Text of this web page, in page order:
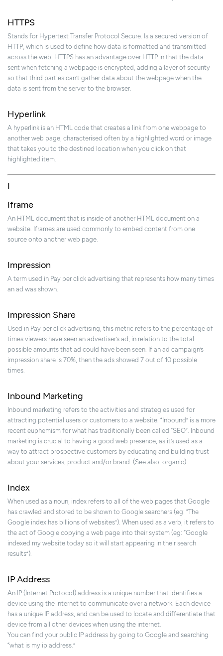
HTTPS
Stands for Hypertext Transfer Protocol Secure. Is a secured version of
HTTP, which is used to define how data is formatted and transmitted
across the web. HTTPS has an advantage over HTTP in that the data
sent when fetching a webpage is encrypted, adding a layer of security
so that third parties can’t gather data about the webpage when the
data is sent from the server to the browser.
Hyperlink
A hyperlink is an HTML code that creates a link from one webpage to
another web page, characterised often by a highlighted word or image
that takes you to the destined location when you click on that
highlighted item.
I
Iframe
An HTML document that is inside of another HTML document on a
website. Iframes are used commonly to embed content from one
source onto another web page.
Impression
A term used in Pay per click advertising that represents how many times
an ad was shown.
Impression Share
Used in Pay per click advertising, this metric refers to the percentage of
times viewers have seen an advertiser’s ad, in relation to the total
possible amounts that ad could have been seen. If an ad campaign’s
impression share is 70%, then the ads showed 7 out of 10 possible
times.
Inbound Marketing
Inbound marketing refers to the activities and strategies used for
attracting potential users or customers to a website. “Inbound” is a more
recent euphemism for what has traditionally been called “SEO”. Inbound
marketing is crucial to having a good web presence, as it’s used as a
way to attract prospective customers by educating and building trust
about your services, product and/or brand. (See also: organic)
Index
When used as a noun, index refers to all of the web pages that Google
has crawled and stored to be shown to Google searchers (eg: “The
Google index has billions of websites”). When used as a verb, it refers to
the act of Google copying a web page into their system (eg: “Google
indexed my website today so it will start appearing in their search
results”).
IP Address
An IP (Internet Protocol) address is a unique number that identifies a
device using the internet to communicate over a network. Each device
has a unique IP address, and can be used to locate and differentiate that
device from all other devices when using the internet.
You can find your public IP address by going to Google and searching
“what is my ip address.”